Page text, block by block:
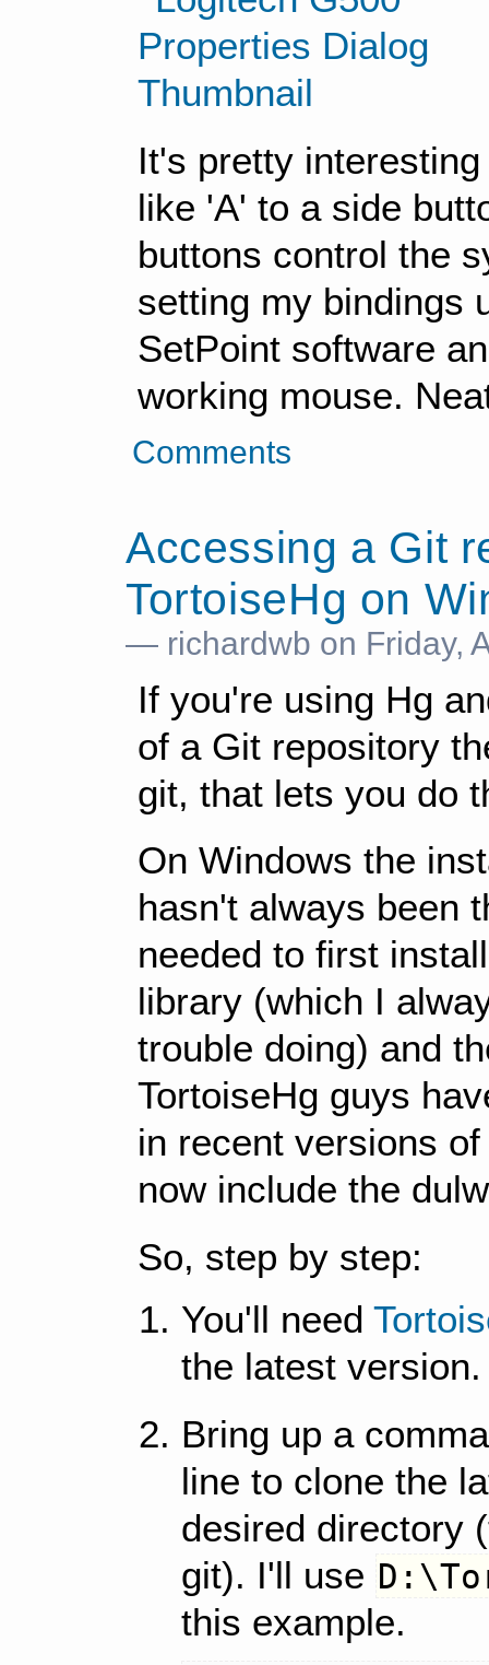
It's pretty
like 'A' to a side
buttons control the
setting my bindings
SetPoint software
working mouse.
Comments
Accessing a Git
TortoiseHg on
— richardwb on Friday,
If you're using Hg
of a Git repository
git, that lets you do
On Windows the
hasn't always been
needed to first
library (which I
trouble doing) and
TortoiseHg guys
in recent versions
now include the
So, step by step:
You'll need
the latest version.
Bring up a
line to clone the
desired directory
git). I'll use
this example.